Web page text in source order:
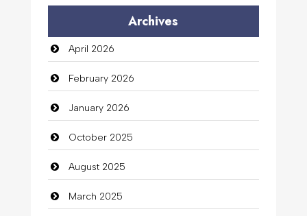
Archives
April 2026
February 2026
January 2026
October 2025
August 2025
March 2025